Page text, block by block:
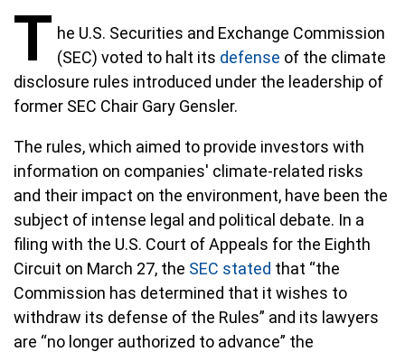
T he U.S. Securities and Exchange Commission
(SEC) voted to halt its defense of the climate
disclosure rules introduced under the leadership of
former SEC Chair Gary Gensler.
The rules, which aimed to provide investors with
information on companies' climate-related risks
and their impact on the environment, have been the
subject of intense legal and political debate. In a
filing with the U.S. Court of Appeals for the Eighth
Circuit on March 27, the SEC stated that “the
Commission has determined that it wishes to
withdraw its defense of the Rules” and its lawyers
are “no longer authorized to advance” the